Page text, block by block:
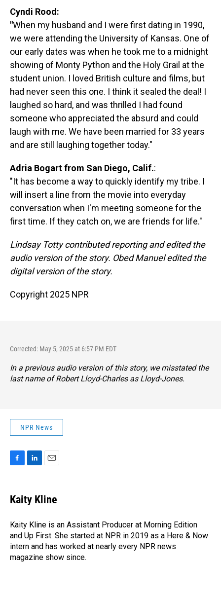
Cyndi Rood:
"When my husband and I were first dating in 1990,
we were attending the University of Kansas. One of
our early dates was when he took me to a midnight
showing of Monty Python and the Holy Grail at the
student union. I loved British culture and films, but
had never seen this one. I think it sealed the deal! I
laughed so hard, and was thrilled I had found
someone who appreciated the absurd and could
laugh with me. We have been married for 33 years
and are still laughing together today."
Adria Bogart from San Diego, Calif.:
"It has become a way to quickly identify my tribe. I
will insert a line from the movie into everyday
conversation when I'm meeting someone for the
first time. If they catch on, we are friends for life."
Lindsay Totty contributed reporting and edited the
audio version of the story. Obed Manuel edited the
digital version of the story.
Copyright 2025 NPR
Corrected: May 5, 2025 at 6:57 PM EDT
In a previous audio version of this story, we misstated the
last name of Robert Lloyd-Charles as Lloyd-Jones.
NPR News
e
b
o
k
k
e
I
n
i
l
Kaity Kline
Kaity Kline is an Assistant Producer at Morning Edition
and Up First. She started at NPR in 2019 as a Here & Now
intern and has worked at nearly every NPR news
magazine show since.